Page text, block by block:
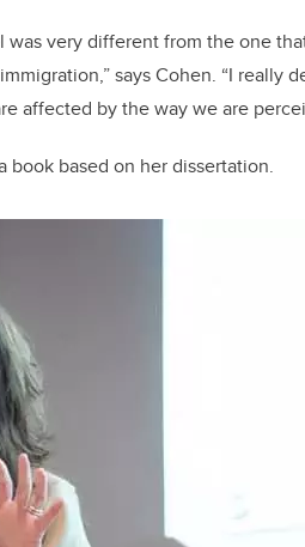
was very different from the one
says Cohen. “I really
affected by the way we are
based on her dissertation.